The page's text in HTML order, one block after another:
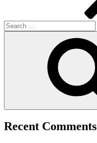
Search
for:
Recent Comments